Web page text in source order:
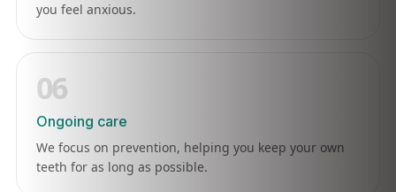
you feel anxious.
06
Ongoing care
We focus on prevention, helping you keep your own
teeth for as long as possible.